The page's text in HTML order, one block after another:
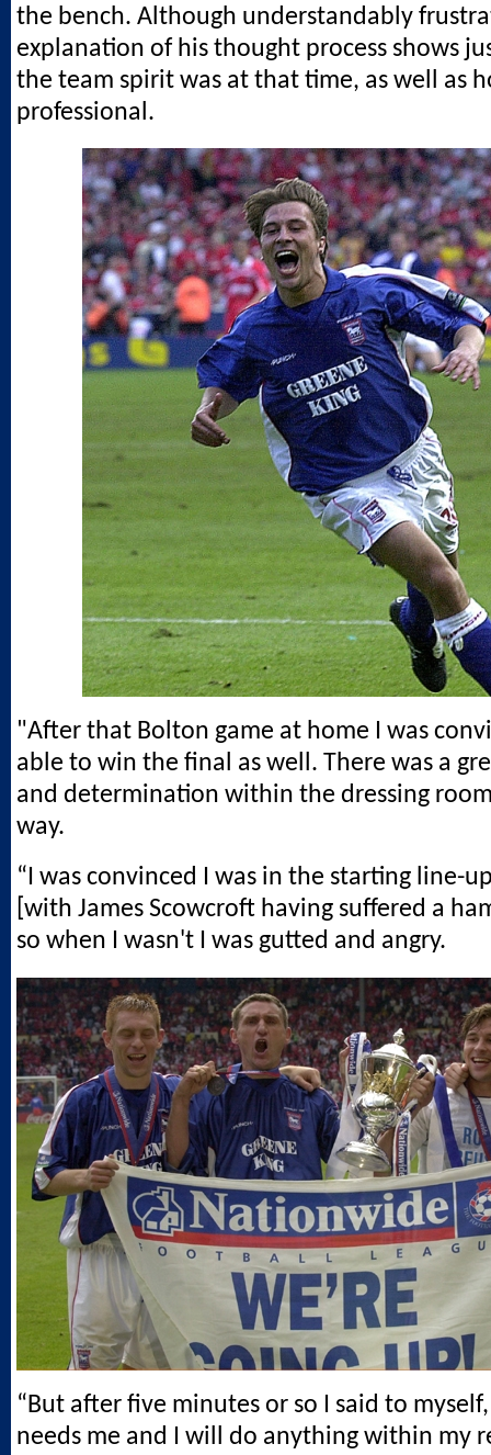
the bench. Although understandably
explanation of his thought process shows
the team spirit was at that time, as well as
professional.
"After that Bolton game at home I was
able to win the final as well. There was a
and determination within the dressing
way.
“I was convinced I was in the starting line-
[with James Scowcroft having suffered a
so when I wasn't I was gutted and angry.
“But after five minutes or so I said to
needs me and I will do anything within my